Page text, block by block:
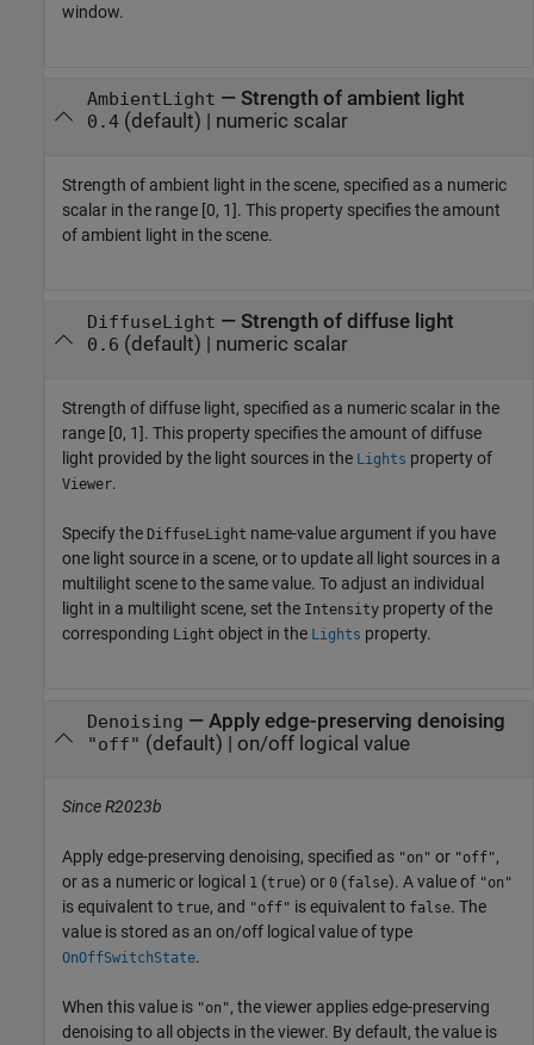
window.
AmbientLight — Strength of ambient light
0.4(default) | numeric scalar
Strength of ambient light in the scene, specified as a numeric
scalar in the range [0, 1]. This property specifies the amount
of ambient light in the scene.
DiffuseLight — Strength of diffuse light
0.6 (default) | numeric scalar
Strength of diffuse light, specified as a numeric scalar in the
range [0, 1]. This property specifies the amount of diffuse
light provided by the light sources in the Lights property of
Viewer.
Specify the DiffuseLight name-value argument if you have
one light source in a scene, or to update all light sources in a
multilight scene to the same value. To adjust an individual
light in a multilight scene, set the Intensity property of the
corresponding Light object in the Lights property.
Denoising — Apply edge-preserving denoising
"off" (default) | on/off logical value
Since R2023b
Apply edge-preserving denoising, specified as "on" or "off",
or as a numeric or logical 1 (true) or 0 (false). A value of "on"
is equivalent to true, and "off" is equivalent to false. The
value is stored as an on/off logical value of type
OnOffSwitchState.
When this value is "on", the viewer applies edge-preserving
denoising to all objects in the viewer. By default, the value is